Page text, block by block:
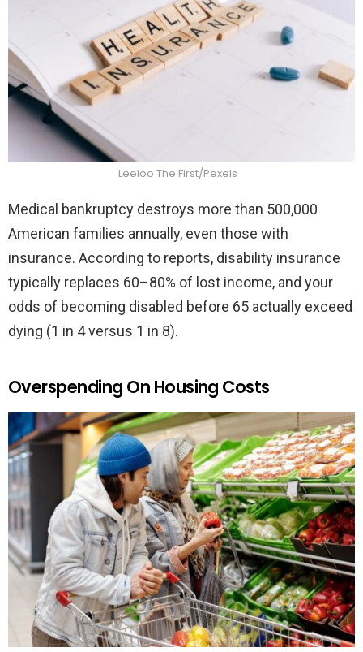
Leeloo The First/Pexels
Medical bankruptcy destroys more than 500,000
American families annually, even those with
insurance. According to reports, disability insurance
typically replaces 60–80% of lost income, and your
odds of becoming disabled before 65 actually exceed
dying (1 in 4 versus 1 in 8).
Overspending On Housing Costs